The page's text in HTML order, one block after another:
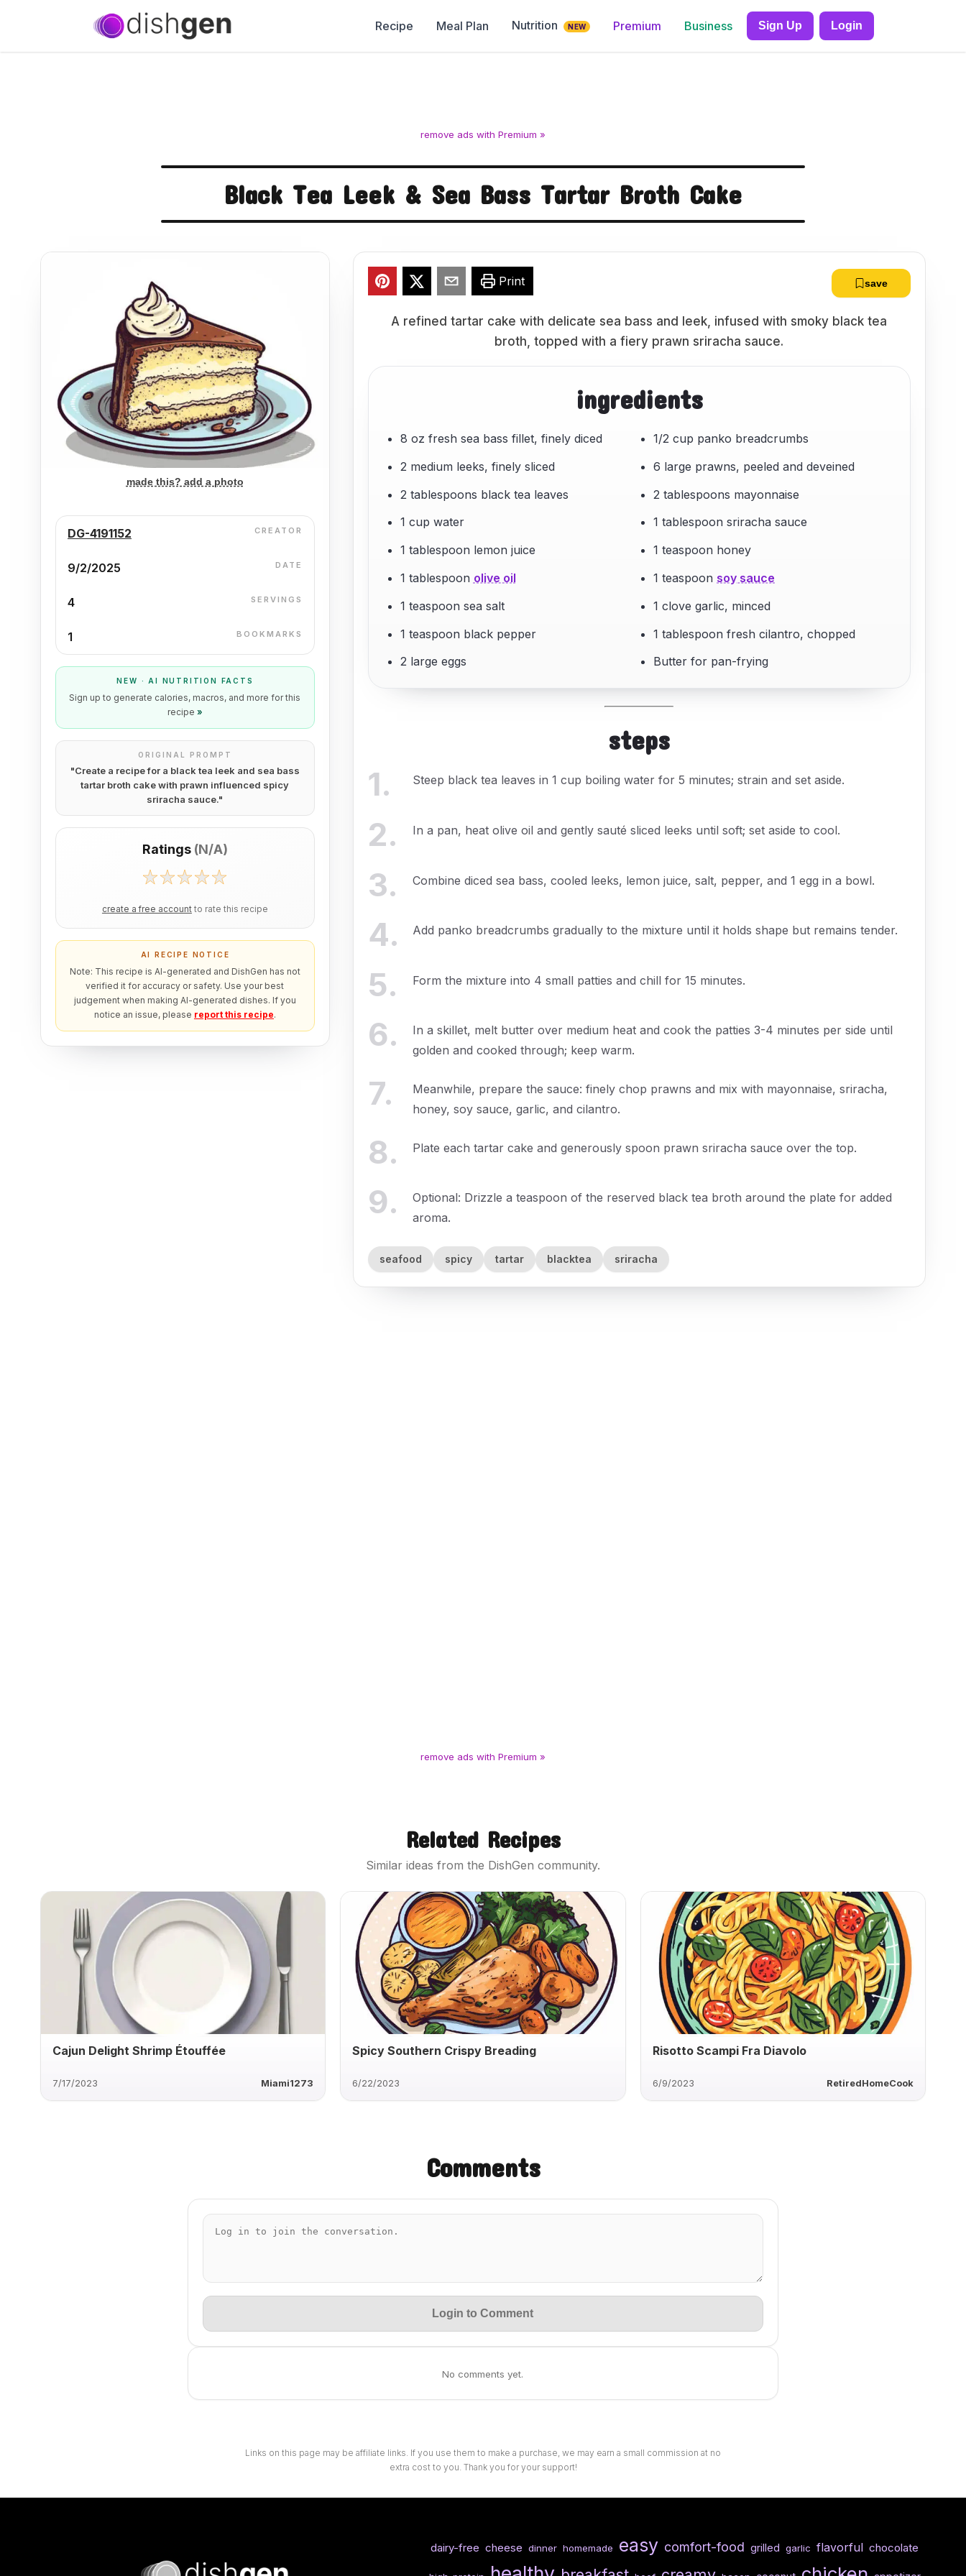
Recipe Meal Plan Nutrition NEW Premium Business Sign Up Login
remove ads with Premium »
Black Tea Leek & Sea Bass Tartar Broth Cake
made this? add a photo
DG-4191152 CREATOR
9/2/2025 DATE
4 SERVINGS
1 BOOKMARKS
NEW · AI NUTRITION FACTS
Sign up to generate calories, macros, and more for this
recipe »
ORIGINAL PROMPT
"Create a recipe for a black tea leek and sea bass
tartar broth cake with prawn influenced spicy
sriracha sauce."
Ratings (N/A)
create a free account to rate this recipe
AI RECIPE NOTICE
Note: This recipe is AI-generated and DishGen has not
verified it for accuracy or safety. Use your best
judgement when making AI-generated dishes. If you
notice an issue, please report this recipe.
Print save
A refined tartar cake with delicate sea bass and leek, infused with smoky black tea
broth, topped with a fiery prawn sriracha sauce.
ingredients
8 oz fresh sea bass fillet, finely diced
2 medium leeks, finely sliced
2 tablespoons black tea leaves
1 cup water
1 tablespoon lemon juice
1 tablespoon olive oil
1 teaspoon sea salt
1 teaspoon black pepper
2 large eggs
1/2 cup panko breadcrumbs
6 large prawns, peeled and deveined
2 tablespoons mayonnaise
1 tablespoon sriracha sauce
1 teaspoon honey
1 teaspoon soy sauce
1 clove garlic, minced
1 tablespoon fresh cilantro, chopped
Butter for pan-frying
steps
1. Steep black tea leaves in 1 cup boiling water for 5 minutes; strain and set aside.
2. In a pan, heat olive oil and gently sauté sliced leeks until soft; set aside to cool.
3. Combine diced sea bass, cooled leeks, lemon juice, salt, pepper, and 1 egg in a bowl.
4. Add panko breadcrumbs gradually to the mixture until it holds shape but remains tender.
5. Form the mixture into 4 small patties and chill for 15 minutes.
6.
In a skillet, melt butter over medium heat and cook the patties 3-4 minutes per side until
golden and cooked through; keep warm.
7.
Meanwhile, prepare the sauce: finely chop prawns and mix with mayonnaise, sriracha,
honey, soy sauce, garlic, and cilantro.
8. Plate each tartar cake and generously spoon prawn sriracha sauce over the top.
9.
Optional: Drizzle a teaspoon of the reserved black tea broth around the plate for added
aroma.
seafood spicy tartar blacktea sriracha
remove ads with Premium »
Related Recipes
Similar ideas from the DishGen community.
Cajun Delight Shrimp Étouffée
7/17/2023 Miami1273
Spicy Southern Crispy Breading
6/22/2023
Risotto Scampi Fra Diavolo
6/9/2023 RetiredHomeCook
Comments
Login to Comment
No comments yet.
Links on this page may be affiliate links. If you use them to make a purchase, we may earn a small commission at no
extra cost to you. Thank you for your support!
dairy-free cheese dinner homemade easy comfort-food grilled garlic flavorful chocolate